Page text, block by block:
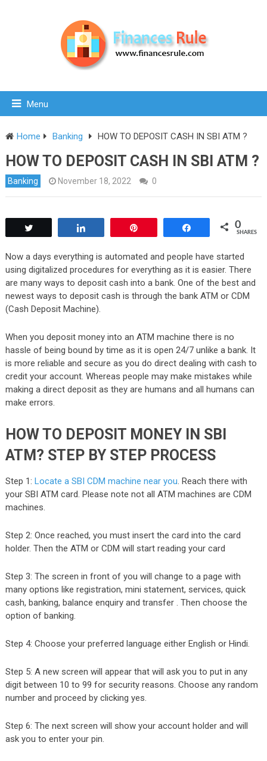
Menu
Home Banking HOW TO DEPOSIT CASH IN SBI ATM ?
HOW TO DEPOSIT CASH IN SBI ATM ?
Banking November 18, 2022 0
0
SHARES
Now a days everything is automated and people have started
using digitalized procedures for everything as it is easier. There
are many ways to deposit cash into a bank. One of the best and
newest ways to deposit cash is through the bank ATM or CDM
(Cash Deposit Machine).
When you deposit money into an ATM machine there is no
hassle of being bound by time as it is open 24/7 unlike a bank. It
is more reliable and secure as you do direct dealing with cash to
credit your account. Whereas people may make mistakes while
making a direct deposit as they are humans and all humans can
make errors.
HOW TO DEPOSIT MONEY IN SBI
ATM? STEP BY STEP PROCESS
Step 1: Locate a SBI CDM machine near you. Reach there with
your SBI ATM card. Please note not all ATM machines are CDM
machines.
Step 2: Once reached, you must insert the card into the card
holder. Then the ATM or CDM will start reading your card
Step 3: The screen in front of you will change to a page with
many options like registration, mini statement, services, quick
cash, banking, balance enquiry and transfer . Then choose the
option of banking.
Step 4: Choose your preferred language either English or Hindi.
Step 5: A new screen will appear that will ask you to put in any
digit between 10 to 99 for security reasons. Choose any random
number and proceed by clicking yes.
Step 6: The next screen will show your account holder and will
ask you to enter your pin.